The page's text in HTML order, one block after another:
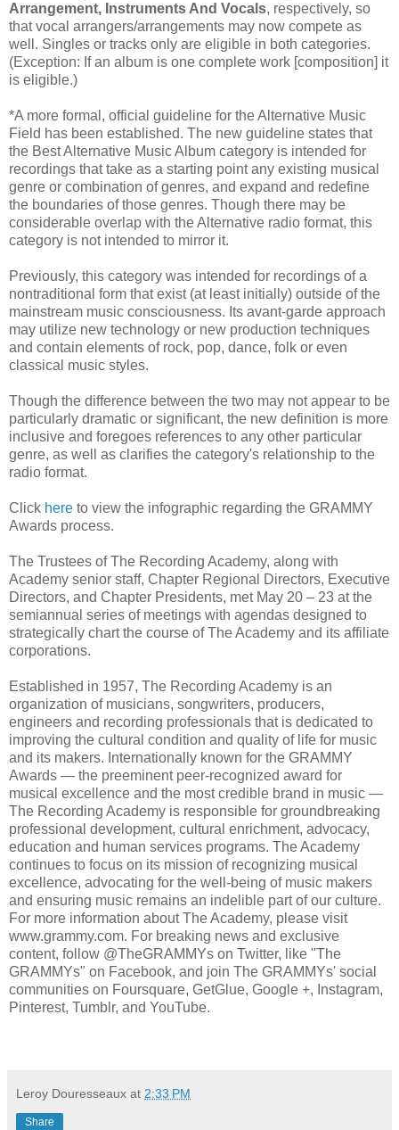
Arrangement, Instruments And Vocals, respectively, so
that vocal arrangers/arrangements may now compete as
well. Singles or tracks only are eligible in both categories.
(Exception: If an album is one complete work [composition] it
is eligible.)
*A more formal, official guideline for the Alternative Music
Field has been established. The new guideline states that
the Best Alternative Music Album category is intended for
recordings that take as a starting point any existing musical
genre or combination of genres, and expand and redefine
the boundaries of those genres. Though there may be
considerable overlap with the Alternative radio format, this
category is not intended to mirror it.
Previously, this category was intended for recordings of a
nontraditional form that exist (at least initially) outside of the
mainstream music consciousness. Its avant-garde approach
may utilize new technology or new production techniques
and contain elements of rock, pop, dance, folk or even
classical music styles.
Though the difference between the two may not appear to be
particularly dramatic or significant, the new definition is more
inclusive and foregoes references to any other particular
genre, as well as clarifies the category's relationship to the
radio format.
Click here to view the infographic regarding the GRAMMY
Awards process.
The Trustees of The Recording Academy, along with
Academy senior staff, Chapter Regional Directors, Executive
Directors, and Chapter Presidents, met May 20 – 23 at the
semiannual series of meetings with agendas designed to
strategically chart the course of The Academy and its affiliate
corporations.
Established in 1957, The Recording Academy is an
organization of musicians, songwriters, producers,
engineers and recording professionals that is dedicated to
improving the cultural condition and quality of life for music
and its makers. Internationally known for the GRAMMY
Awards — the preeminent peer-recognized award for
musical excellence and the most credible brand in music —
The Recording Academy is responsible for groundbreaking
professional development, cultural enrichment, advocacy,
education and human services programs. The Academy
continues to focus on its mission of recognizing musical
excellence, advocating for the well-being of music makers
and ensuring music remains an indelible part of our culture.
For more information about The Academy, please visit
www.grammy.com. For breaking news and exclusive
content, follow @TheGRAMMYs on Twitter, like "The
GRAMMYs" on Facebook, and join The GRAMMYs' social
communities on Foursquare, GetGlue, Google +, Instagram,
Pinterest, Tumblr, and YouTube.
Leroy Douresseaux at 2:33 PM
Share